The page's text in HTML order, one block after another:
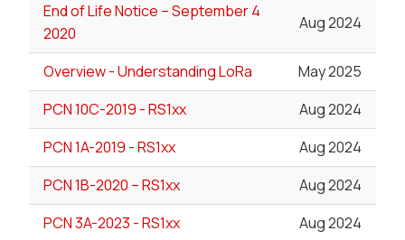
End of Life Notice – September 4
2020
Aug 2024
Overview - Understanding LoRa
May 2025
PCN 10C-2019 - RS1xx
Aug 2024
PCN 1A-2019 - RS1xx
Aug 2024
PCN 1B-2020 – RS1xx
Aug 2024
PCN 3A-2023 - RS1xx
Aug 2024